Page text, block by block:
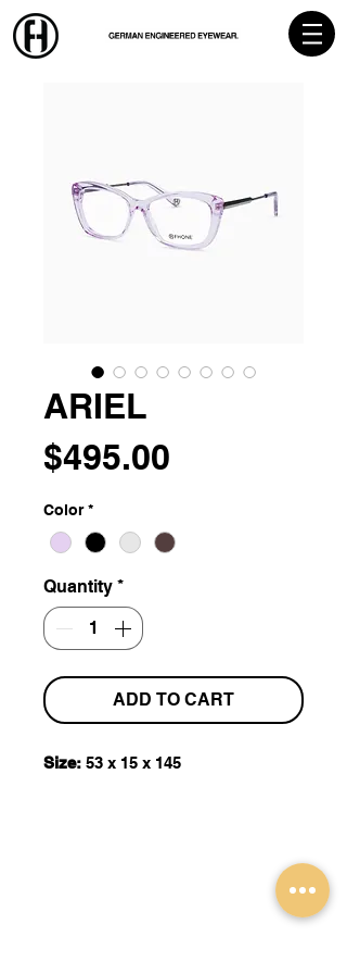
ARIEL
$495.00
Color *
Quantity *
ADD TO CART
Size: 53 x 15 x 145